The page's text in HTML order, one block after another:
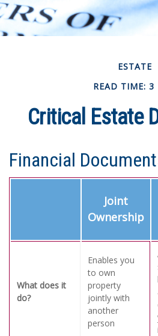
ESTATE
READ TIME: 3
Critical Estate
Financial
Joint
Ownership
What does it
do?
Enables you
to own
property
jointly with
another
person